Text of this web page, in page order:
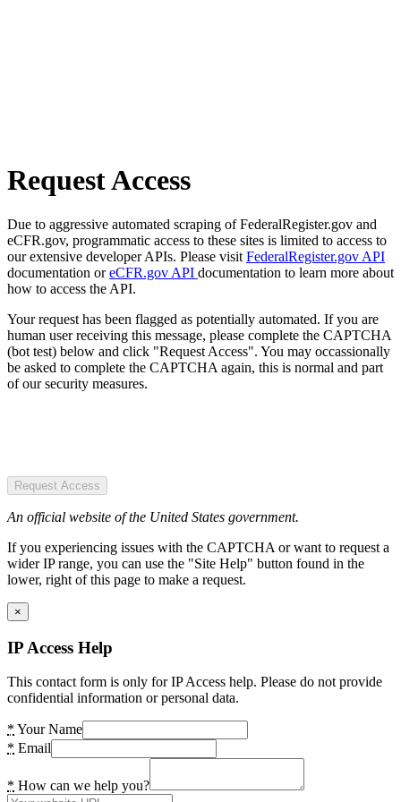
Request Access
Due to aggressive automated scraping of FederalRegister.gov and
eCFR.gov, programmatic access to these sites is limited to access to
our extensive developer APIs. Please visit FederalRegister.gov API
documentation oreCFR.gov API documentation to learn more about
how to access the API.
Your request has been flagged as potentially automated. If you are
human user receiving this message, please complete the CAPTCHA
(bot test) below and click "Request Access". You may occassionally
be asked to complete the CAPTCHA again, this is normal and part
of our security measures.
Request Access
An official website of the United States government.
If you experiencing issues with the CAPTCHA or want to request a
wider IP range, you can use the "Site Help" button found in the
lower, right of this page to make a request.
×
IP Access Help
This contact form is only for IP Access help. Please do not provide
confidential information or personal data.
* Your Name
* Email
* How can we help you?